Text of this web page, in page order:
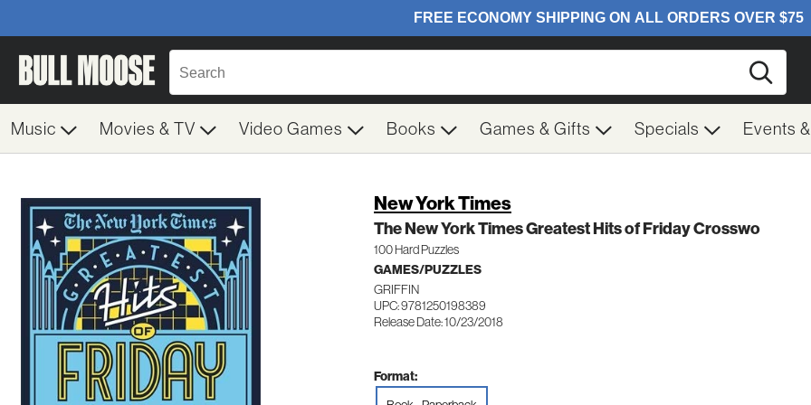
Music Movies & TV Video Games Books Games & Gifts Specials Events
New York Times
The New York Times Greatest Hits of Friday Crosswo
100 Hard Puzzles
GAMES/PUZZLES
GRIFFIN
UPC: 9781250198389
Release Date: 10/23/2018
Format: